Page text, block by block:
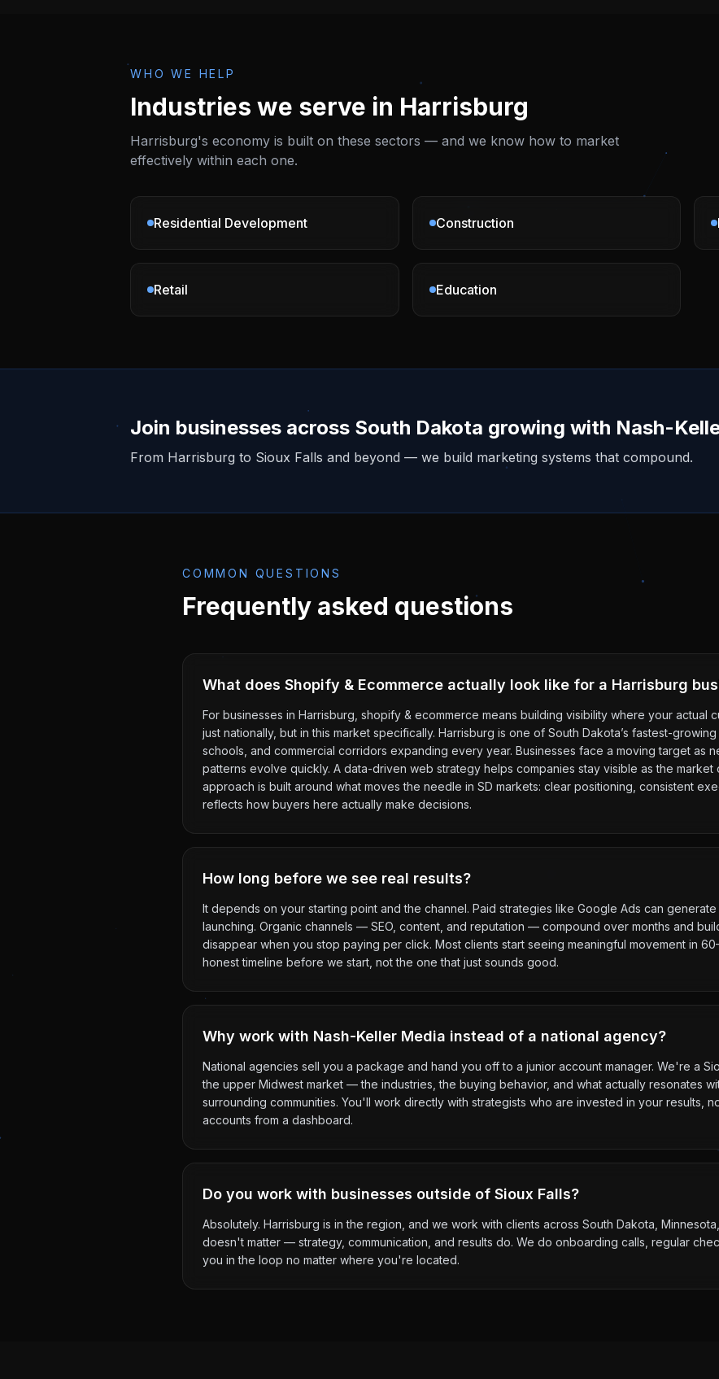
WHO WE HELP
Industries we serve in Harrisburg
Harrisburg's economy is built on these sectors — and we know how to market
effectively within each one.
Residential Development Construction
Retail Education
Join businesses across South Dakota growing with Nash-
From Harrisburg to Sioux Falls and beyond — we build marketing systems that compound.
COMMON QUESTIONS
Frequently asked questions
What does Shopify & Ecommerce actually look like for a Harrisburg
For businesses in Harrisburg, shopify & ecommerce means building visibility where your actual
just nationally, but in this market specifically. Harrisburg is one of South Dakota’s fastest-
schools, and commercial corridors expanding every year. Businesses face a moving target as
patterns evolve quickly. A data-driven web strategy helps companies stay visible as the market
approach is built around what moves the needle in SD markets: clear positioning, consistent
reflects how buyers here actually make decisions.
How long before we see real results?
It depends on your starting point and the channel. Paid strategies like Google Ads can
launching. Organic channels — SEO, content, and reputation — compound over months and
disappear when you stop paying per click. Most clients start seeing meaningful movement in
honest timeline before we start, not the one that just sounds good.
Why work with Nash-Keller Media instead of a national agency?
National agencies sell you a package and hand you off to a junior account manager. We're a
the upper Midwest market — the industries, the buying behavior, and what actually resonates
surrounding communities. You'll work directly with strategists who are invested in your results,
accounts from a dashboard.
Do you work with businesses outside of Sioux Falls?
Absolutely. Harrisburg is in the region, and we work with clients across South Dakota,
doesn't matter — strategy, communication, and results do. We do onboarding calls, regular
you in the loop no matter where you're located.